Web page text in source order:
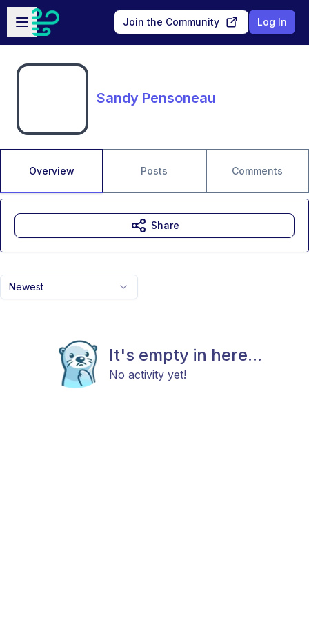
Skip to main content
Open sidebar
Join the Community Log In
Sandy Pensoneau
Overview Posts Comments
Newest
It's empty in here...
No activity yet!
Share